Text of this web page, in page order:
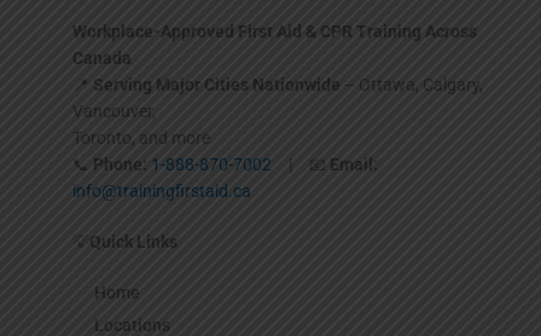
Workplace-Approved First Aid & CPR Training Across
Canada
📍 Serving Major Cities Nationwide – Ottawa, Calgary,
Vancouver,
Toronto, and more
📞 Phone: 1-888-870-7002 | 📧 Email:
info@trainingfirstaid.ca
💡 Quick Links
Home
Locations